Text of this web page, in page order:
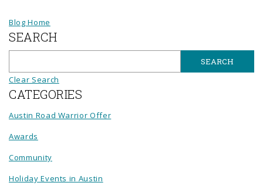
Blog Home
SEARCH
Clear Search
CATEGORIES
Austin Road Warrior Offer
Awards
Community
Holiday Events in Austin